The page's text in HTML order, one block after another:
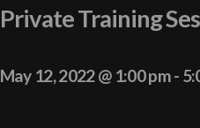
Private Training
May 12, 2022 @ 1:00 pm-